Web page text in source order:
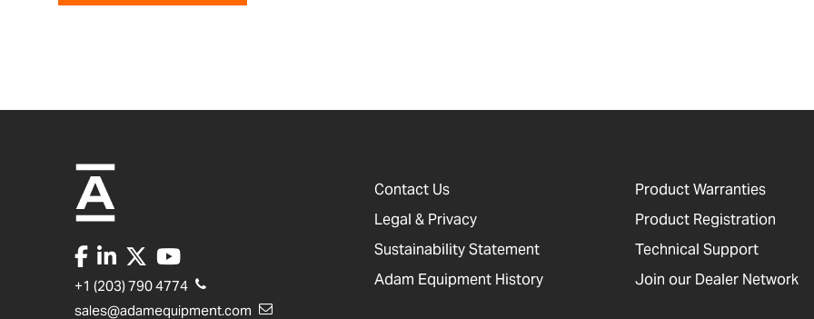
+1 (203) 790 4774
sales@adamequipment.com
Contact Us
Legal & Privacy
Sustainability Statement
Adam Equipment History
Product Warranties
Product Registration
Technical Support
Join our Dealer Network